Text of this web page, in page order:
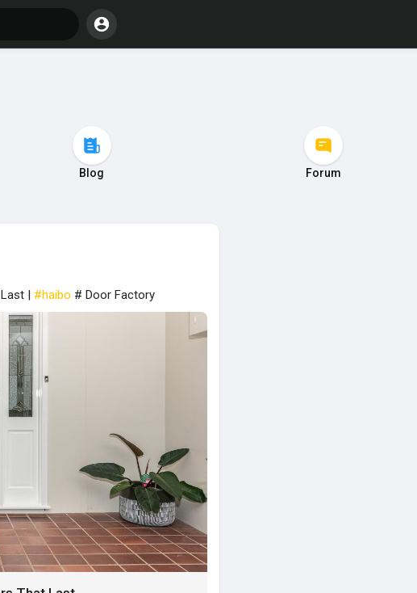
Blog Forum
| #haibo # Door Factory